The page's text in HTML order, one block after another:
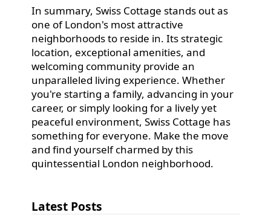
In summary, Swiss Cottage stands out as
one of London's most attractive
neighborhoods to reside in. Its strategic
location, exceptional amenities, and
welcoming community provide an
unparalleled living experience. Whether
you're starting a family, advancing in your
career, or simply looking for a lively yet
peaceful environment, Swiss Cottage has
something for everyone. Make the move
and find yourself charmed by this
quintessential London neighborhood.
Latest Posts